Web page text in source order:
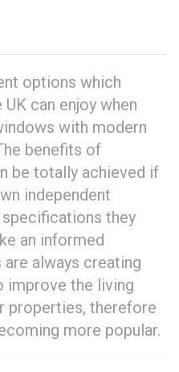
options which
can enjoy when
with modern
benefits of
be totally achieved if
independent
they
an informed
always creating
improve the living
properties, therefore
more popular.